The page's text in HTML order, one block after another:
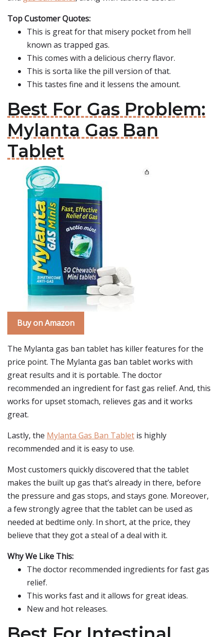
Top Customer Quotes:
This is great for that misery pocket from hell
known as trapped gas.
This comes with a delicious cherry flavor.
This is sorta like the pill version of that.
This tastes fine and it lessens the amount.
Best For Gas Problem:
Mylanta Gas Ban
Tablet
Buy on Amazon
The Mylanta gas ban tablet has killer features for the
price point. The Mylanta gas ban tablet works with
great results and it is portable. The doctor
recommended an ingredient for fast gas relief. And, this
works for upset stomach, relieves gas and it works
great.
Lastly, the Mylanta Gas Ban Tablet is highly
recommended and it is easy to use.
Most customers quickly discovered that the tablet
makes the built up gas that’s already in there, before
the pressure and gas stops, and stays gone. Moreover,
a few strongly agree that the tablet can be used as
needed at bedtime only. In short, at the price, they
believe that they got a steal of a deal with it.
Why We Like This:
The doctor recommended ingredients for fast gas
relief.
This works fast and it allows for great ideas.
New and hot releases.